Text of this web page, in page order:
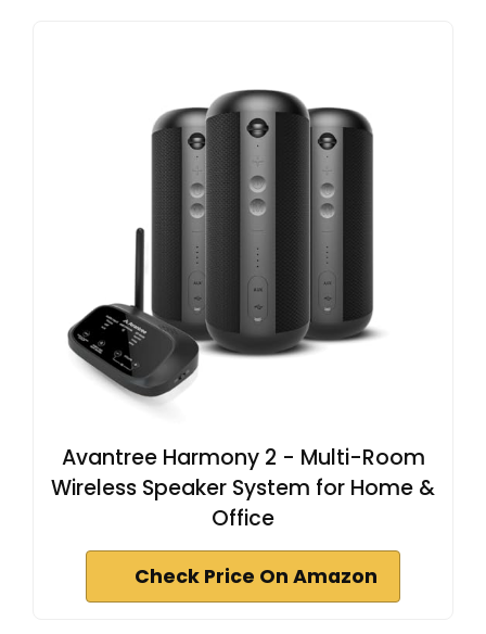
Avantree Harmony 2 - Multi-Room
Wireless Speaker System for Home &
Office
Check Price On Amazon